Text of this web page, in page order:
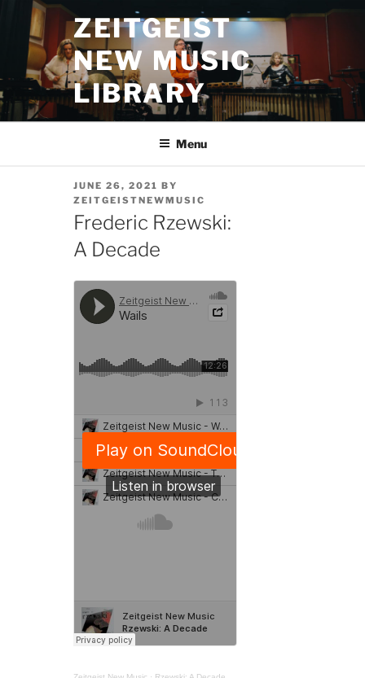
content
ZEITGEIST
NEW MUSIC
LIBRARY
Menu
POSTED
ON
JUNE 26, 2021 BY
ZEITGEISTNEWMUSIC
Frederic Rzewski:
A Decade